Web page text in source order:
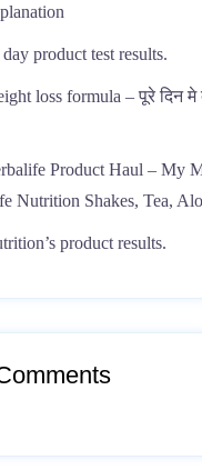
product test results.
loss formula – पूरे दिन मे
Product Haul – My
Nutrition Shakes, Tea,
product results.